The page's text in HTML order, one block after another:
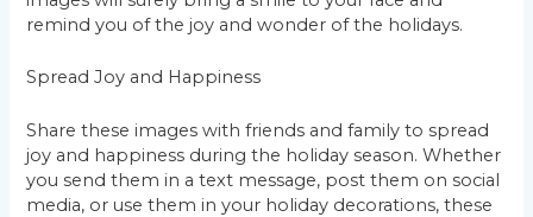
remind you of the joy and wonder of the holidays.
Spread Joy and Happiness
Share these images with friends and family to spread
joy and happiness during the holiday season. Whether
you send them in a text message, post them on social
media, or use them in your holiday decorations, these